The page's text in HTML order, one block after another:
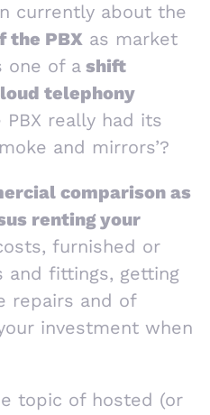
currently about the
the PBX as market
one of a shift
telephony
really had its
and mirrors’?
comparison as
renting your
furnished or
and fittings, getting
repairs and of
investment when
topic of hosted (or